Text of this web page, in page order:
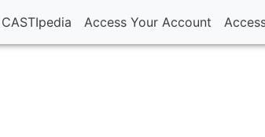
CASTIpedia Access Your Account